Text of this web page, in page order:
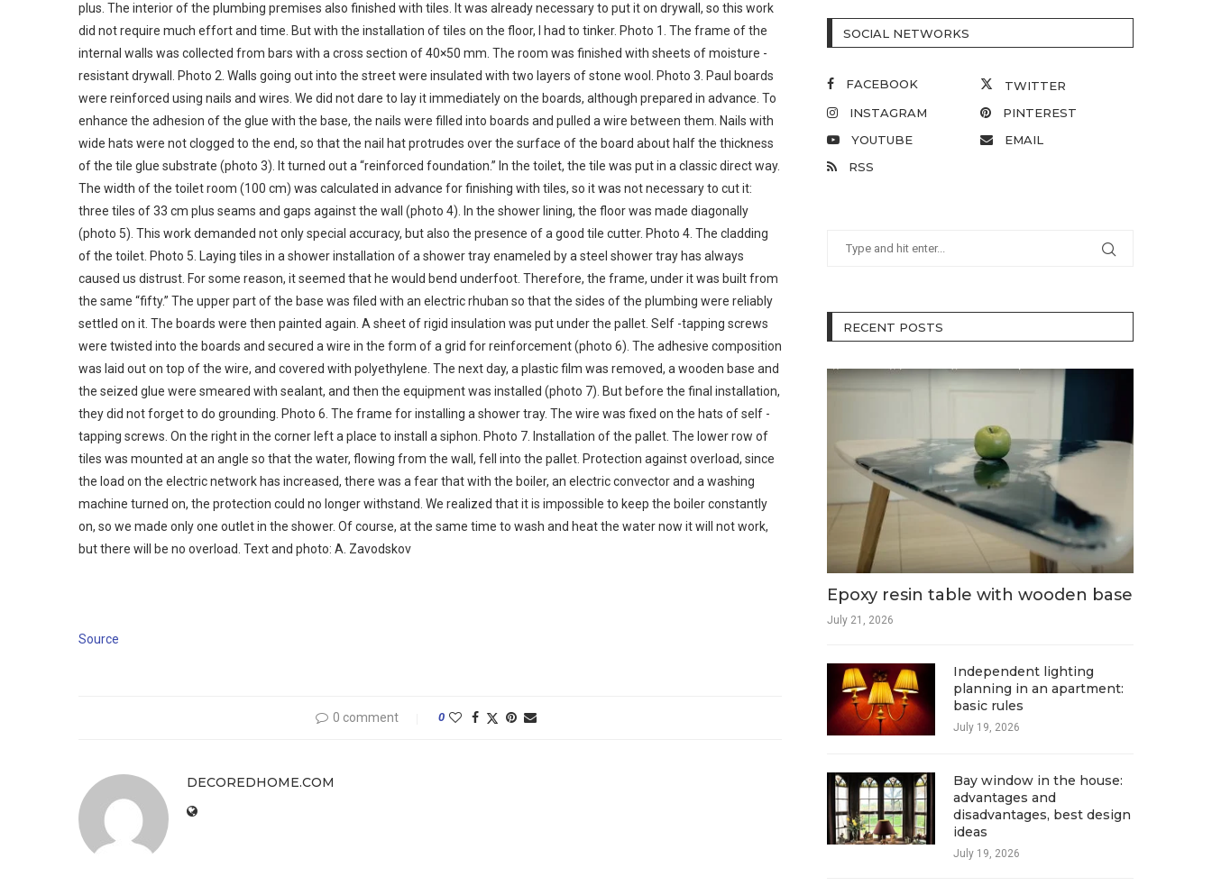
plus. The interior of the plumbing premises also finished with tiles. It was already necessary to put it on drywall, so this work
did not require much effort and time. But with the installation of tiles on the floor, I had to tinker. Photo 1. The frame of the
internal walls was collected from bars with a cross section of 40×50 mm. The room was finished with sheets of moisture -
resistant drywall. Photo 2. Walls going out into the street were insulated with two layers of stone wool. Photo 3. Paul boards
were reinforced using nails and wires. We did not dare to lay it immediately on the boards, although prepared in advance. To
enhance the adhesion of the glue with the base, the nails were filled into boards and pulled a wire between them. Nails with
wide hats were not clogged to the end, so that the nail hat protrudes over the surface of the board about half the thickness
of the tile glue substrate (photo 3). It turned out a “reinforced foundation.” In the toilet, the tile was put in a classic direct way.
The width of the toilet room (100 cm) was calculated in advance for finishing with tiles, so it was not necessary to cut it:
three tiles of 33 cm plus seams and gaps against the wall (photo 4). In the shower lining, the floor was made diagonally
(photo 5). This work demanded not only special accuracy, but also the presence of a good tile cutter. Photo 4. The cladding
of the toilet. Photo 5. Laying tiles in a shower installation of a shower tray enameled by a steel shower tray has always
caused us distrust. For some reason, it seemed that he would bend underfoot. Therefore, the frame, under it was built from
the same “fifty.” The upper part of the base was filed with an electric rhuban so that the sides of the plumbing were reliably
settled on it. The boards were then painted again. A sheet of rigid insulation was put under the pallet. Self -tapping screws
were twisted into the boards and secured a wire in the form of a grid for reinforcement (photo 6). The adhesive composition
was laid out on top of the wire, and covered with polyethylene. The next day, a plastic film was removed, a wooden base and
the seized glue were smeared with sealant, and then the equipment was installed (photo 7). But before the final installation,
they did not forget to do grounding. Photo 6. The frame for installing a shower tray. The wire was fixed on the hats of self -
tapping screws. On the right in the corner left a place to install a siphon. Photo 7. Installation of the pallet. The lower row of
tiles was mounted at an angle so that the water, flowing from the wall, fell into the pallet. Protection against overload, since
the load on the electric network has increased, there was a fear that with the boiler, an electric convector and a washing
machine turned on, the protection could no longer withstand. We realized that it is impossible to keep the boiler constantly
on, so we made only one outlet in the shower. Of course, at the same time to wash and heat the water now it will not work,
but there will be no overload. Text and photo: A. Zavodskov
Source
0 comment 0
DECOREDHOME.COM
SOCIAL NETWORKS
FACEBOOK
TWITTER
INSTAGRAM
PINTEREST
YOUTUBE
EMAIL
RSS
RECENT POSTS
Epoxy resin table with wooden base
July 21, 2026
Independent lighting
planning in an apartment:
basic rules
July 19, 2026
Bay window in the house:
advantages and
disadvantages, best design
ideas
July 19, 2026